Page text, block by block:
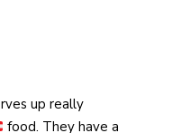
up really
food. They have a